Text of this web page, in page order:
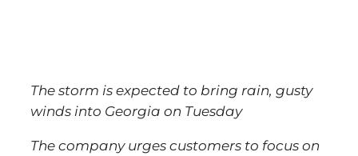
The storm is expected to bring rain, gusty
winds into Georgia on Tuesday
The company urges customers to focus on